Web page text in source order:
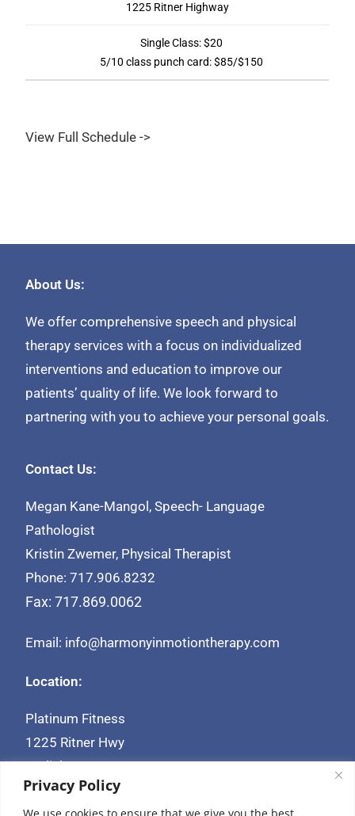
Privacy Policy
We use cookies to ensure that we give you the best
1225 Ritner Highway
Single Class: $20
5/10 class punch card: $85/$150
View Full Schedule ->
About Us:
We offer comprehensive speech and physical
therapy services with a focus on individualized
interventions and education to improve our
patients’ quality of life. We look forward to
partnering with you to achieve your personal goals.
Contact Us:
Megan Kane-Mangol, Speech- Language
Pathologist
Kristin Zwemer, Physical Therapist
Phone: 717.906.8232
Fax: 717.869.0062
Email: info@harmonyinmotiontherapy.com
Location:
Platinum Fitness
1225 Ritner Hwy
Carlisle, PA 17013